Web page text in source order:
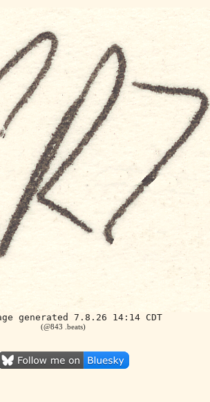
generated 7.8.26 14:14 CDT
(@843 .beats)